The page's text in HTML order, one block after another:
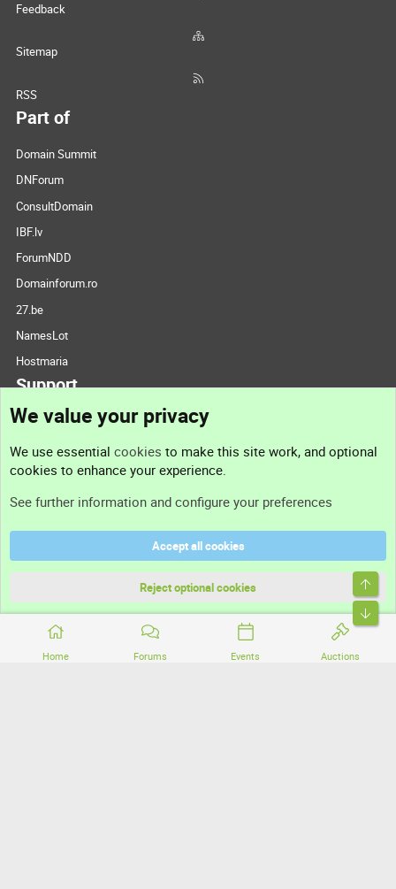
Home Forums Events Auctions
Feedback
Sitemap
RSS
Part of
Domain Summit
DNForum
ConsultDomain
IBF.lv
ForumNDD
Domainforum.ro
27.be
NamesLot
Hostmaria
Support
Support
Terms and rules
Community platform by XenForo® © 2010-2026 XenForo Ltd.
We value your privacy
We use essential cookies to make this site work, and optional
cookies to enhance your experience.
See further information and configure your preferences
Accept all cookies
Reject optional cookies